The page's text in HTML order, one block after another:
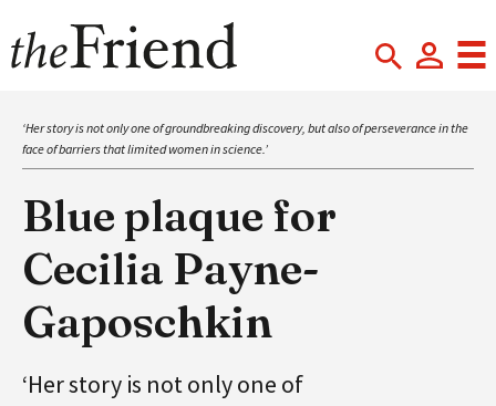
‘Her story is not only one of groundbreaking discovery, but also of perseverance in the
face of barriers that limited women in science.’
Blue plaque for
Cecilia Payne-
Gaposchkin
‘Her story is not only one of